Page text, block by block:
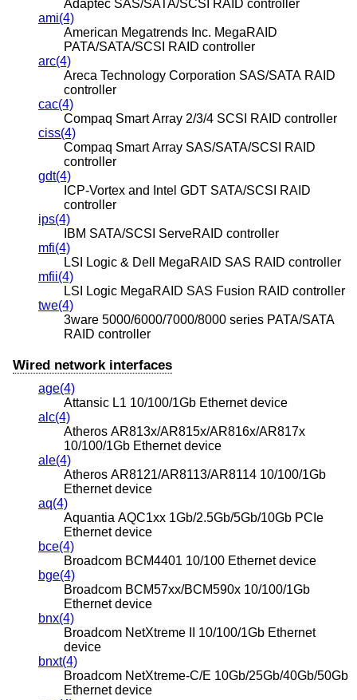
Adaptec SAS/SATA/SCSI RAID controller
ami(4)
American Megatrends Inc. MegaRAID
PATA/SATA/SCSI RAID controller
arc(4)
Areca Technology Corporation SAS/SATA RAID
controller
cac(4)
Compaq Smart Array 2/3/4 SCSI RAID controller
ciss(4)
Compaq Smart Array SAS/SATA/SCSI RAID
controller
gdt(4)
ICP-Vortex and Intel GDT SATA/SCSI RAID
controller
ips(4)
IBM SATA/SCSI ServeRAID controller
mfi(4)
LSI Logic & Dell MegaRAID SAS RAID controller
mfii(4)
LSI Logic MegaRAID SAS Fusion RAID controller
twe(4)
3ware 5000/6000/7000/8000 series PATA/SATA
RAID controller
Wired network interfaces
age(4)
Attansic L1 10/100/1Gb Ethernet device
alc(4)
Atheros AR813x/AR815x/AR816x/AR817x
10/100/1Gb Ethernet device
ale(4)
Atheros AR8121/AR8113/AR8114 10/100/1Gb
Ethernet device
aq(4)
Aquantia AQC1xx 1Gb/2.5Gb/5Gb/10Gb PCIe
Ethernet device
bce(4)
Broadcom BCM4401 10/100 Ethernet device
bge(4)
Broadcom BCM57xx/BCM590x 10/100/1Gb
Ethernet device
bnx(4)
Broadcom NetXtreme II 10/100/1Gb Ethernet
device
bnxt(4)
Broadcom NetXtreme-C/E 10Gb/25Gb/40Gb/50Gb
Ethernet device